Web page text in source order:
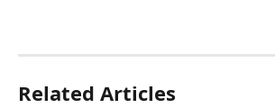
Related Articles